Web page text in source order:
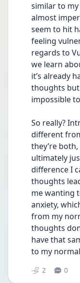
similar to my
almost
seem to hit
feeling
regards to
we learn
it’s already
thoughts but
impossible
So really?
different
they’re
ultimately
difference I
thoughts
me wanting
anxiety,
from my
thoughts
have that
to my
2 0